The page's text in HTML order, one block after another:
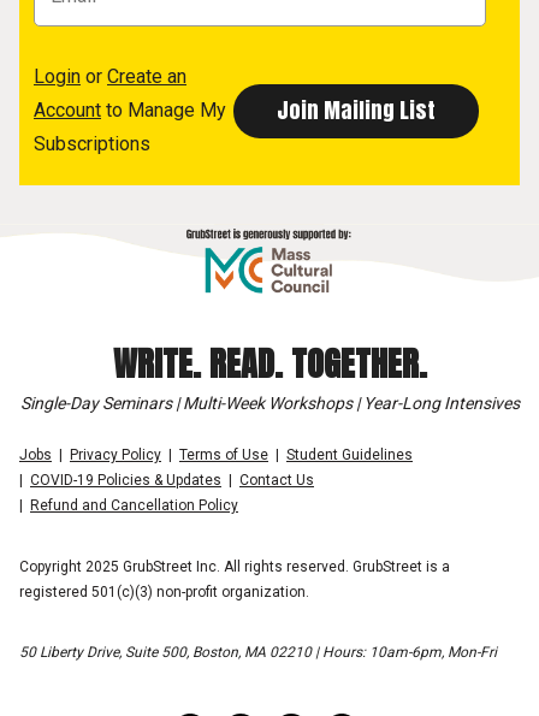
Login or Create an
Account to Manage My
Subscriptions
WRITE. READ. TOGETHER.
Single-Day Seminars | Multi-Week Workshops | Year-Long Intensives
Jobs Privacy Policy Terms of Use
Student Guidelines
COVID-19 Policies & Updates
Contact Us
Refund and Cancellation Policy
Copyright 2025 GrubStreet Inc. All rights reserved. GrubStreet is a
registered 501(c)(3) non-profit organization.
50 Liberty Drive, Suite 500, Boston, MA 02210 | Hours: 10am-6pm, Mon-Fri